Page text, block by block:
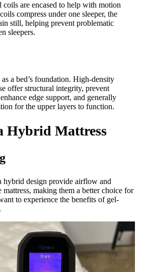
coils are encased to help with motion
compress under one sleeper, the
still, helping prevent problematic
sleepers.
a bed’s foundation. High-density
offer structural integrity, prevent
edge support, and generally
for the upper layers to function.
Hybrid Mattress
hybrid design provide airflow and
making them a better choice for
to experience the benefits of gel-